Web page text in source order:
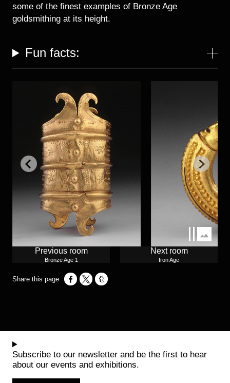
Central Archive
some of the finest examples of Bronze Age
goldsmithing at its height.
Fun facts:
Opens in a new window
Opens in a new window
Opens in a new window
Previous room
Bronze Age 1
Next room
Iron Age
Subscribe to our newsletter and be the first to hear
about our events and exhibitions.